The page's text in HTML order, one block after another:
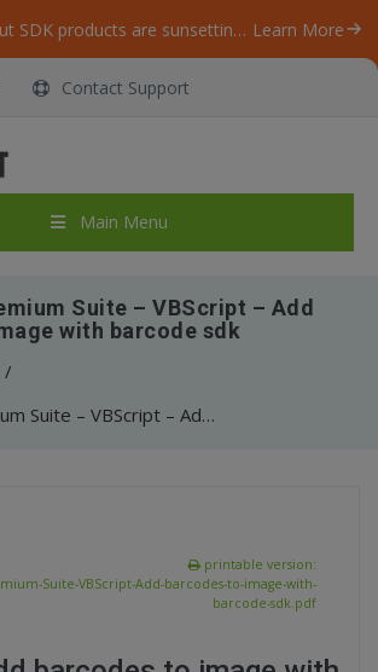
Our ByteScout SDK products are sunsetting as we focus on expanding new solutions. Learn More
Contact Support
Main Menu
Suite – VBScript – Add
with barcode sdk
/
ByteScout Premium Suite – VBScript – Add barcodes to image with barcode sdk
printable version:
Suite-VBScript-Add-barcodes-to-image-with-
barcode-sdk.pdf